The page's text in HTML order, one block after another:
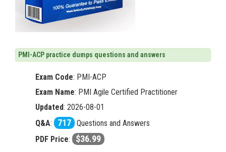
PMI-ACP practice dumps questions and answers
Exam Code: PMI-ACP
Exam Name: PMI Agile Certified Practitioner
Updated: 2026-08-01
Q&A: 717 Questions and Answers
PDF Price: $36.99